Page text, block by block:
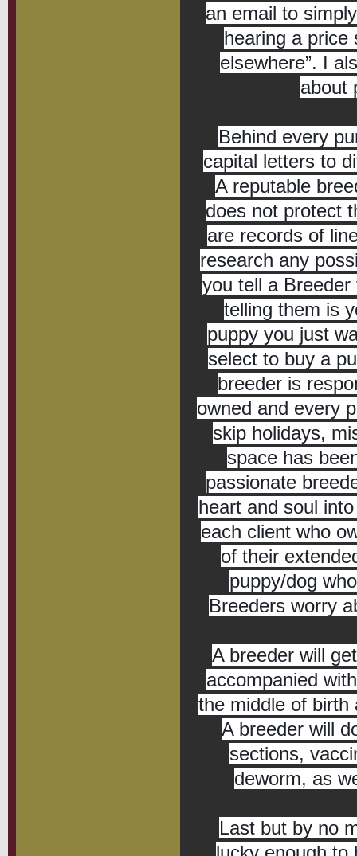
an email to
hearing a price
elsewhere”. I
about
Behind every
capital letters to
A reputable
does not protect
are records of
research any
you tell a Breeder
telling them is
puppy you just
select to buy a
breeder is
owned and every
skip holidays,
space has
passionate
heart and soul
each client who
of their
puppy/dog
Breeders worry
A breeder will
accompanied
the middle of birth
A breeder will
sections,
deworm, as
Last but by no